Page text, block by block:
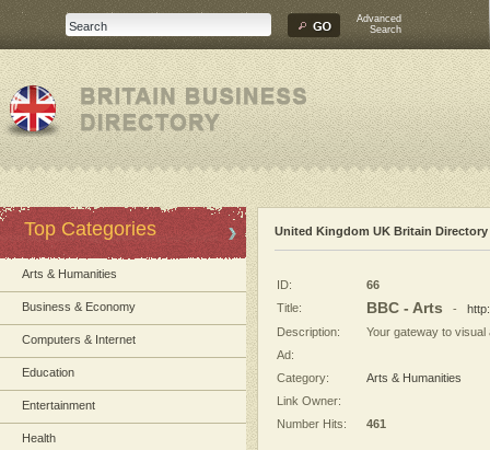
Advanced
Search
Top Categories
Arts & Humanities
Business & Economy
Computers & Internet
Education
Entertainment
Health
United Kingdom UK Britain Directory
ID:
66
Title:
BBC - Arts -
Description:
Your gateway to
Ad:
Category:
Arts & Humanities
Link Owner:
Number Hits:
461